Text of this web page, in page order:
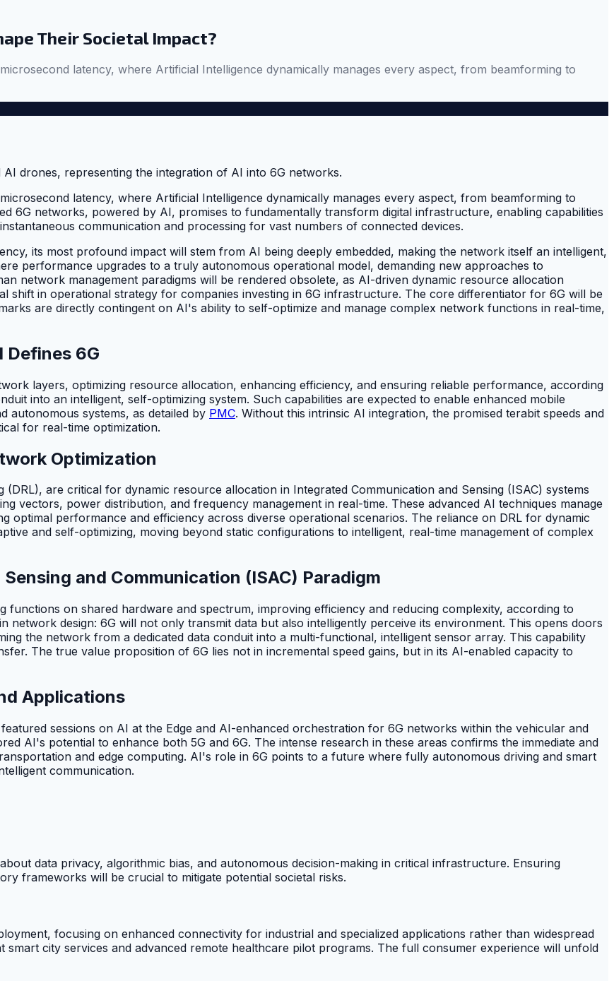
Their Societal Impact?
latency, where Artificial Intelligence dynamically manages every aspect, from beamforming to
latency, where Artificial Intelligence dynamically manages every aspect, from beamforming to
6G networks, powered by AI, promises to fundamentally transform digital infrastructure, enabling capabilities
communication and processing for vast numbers of connected devices.
its most profound impact will stem from AI being deeply embedded, making the network itself an intelligent,
performance upgrades to a truly autonomous operational model, demanding new approaches to
network management paradigms will be rendered obsolete, as AI-driven dynamic resource allocation
shift in operational strategy for companies investing in 6G infrastructure. The core differentiator for 6G will be
are directly contingent on AI's ability to self-optimize and manage complex network functions in real-time,
Defines 6G
layers, optimizing resource allocation, enhancing efficiency, and ensuring reliable performance, according
into an intelligent, self-optimizing system. Such capabilities are expected to enable enhanced mobile
autonomous systems, as detailed by PMC. Without this intrinsic AI integration, the promised terabit speeds and
for real-time optimization.
Optimization
are critical for dynamic resource allocation in Integrated Communication and Sensing (ISAC) systems
vectors, power distribution, and frequency management in real-time. These advanced AI techniques manage
optimal performance and efficiency across diverse operational scenarios. The reliance on DRL for dynamic
and self-optimizing, moving beyond static configurations to intelligent, real-time management of complex
and Communication (ISAC) Paradigm
functions on shared hardware and spectrum, improving efficiency and reducing complexity, according to
network design: 6G will not only transmit data but also intelligently perceive its environment. This opens doors
the network from a dedicated data conduit into a multi-functional, intelligent sensor array. This capability
The true value proposition of 6G lies not in incremental speed gains, but in its AI-enabled capacity to
Applications
sessions on AI at the Edge and AI-enhanced orchestration for 6G networks within the vehicular and
AI's potential to enhance both 5G and 6G. The intense research in these areas confirms the immediate and
and edge computing. AI's role in 6G points to a future where fully autonomous driving and smart
communication.
data privacy, algorithmic bias, and autonomous decision-making in critical infrastructure. Ensuring
frameworks will be crucial to mitigate potential societal risks.
focusing on enhanced connectivity for industrial and specialized applications rather than widespread
smart city services and advanced remote healthcare pilot programs. The full consumer experience will unfold